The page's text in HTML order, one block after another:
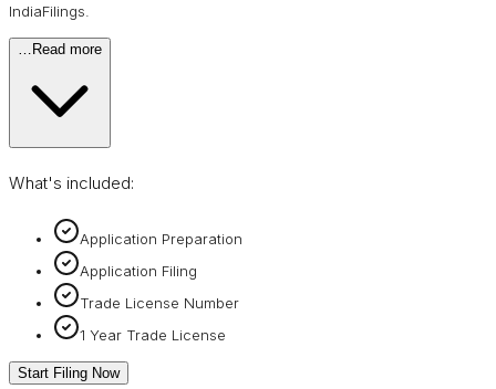
IndiaFilings.
… Read more
What's included:
Application Preparation
Application Filing
Trade License Number
1 Year Trade License
Start Filing Now